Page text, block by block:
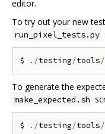
editor.
To try out your new
run_pixel_tests.py
$ ./testing/tools/
To generate the
make_expected.sh
$ ./testing/tools/